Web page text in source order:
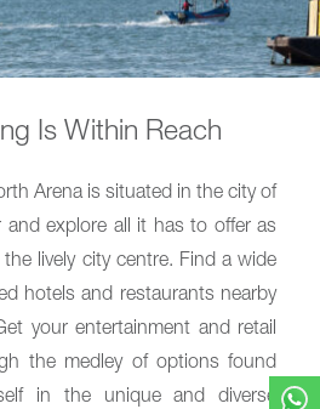
Is Within Reach
Arena is situated in the city of
and explore all it has to offer as
lively city centre. Find a wide
hotels and restaurants nearby
your entertainment and retail
the medley of options found
in the unique and diverse